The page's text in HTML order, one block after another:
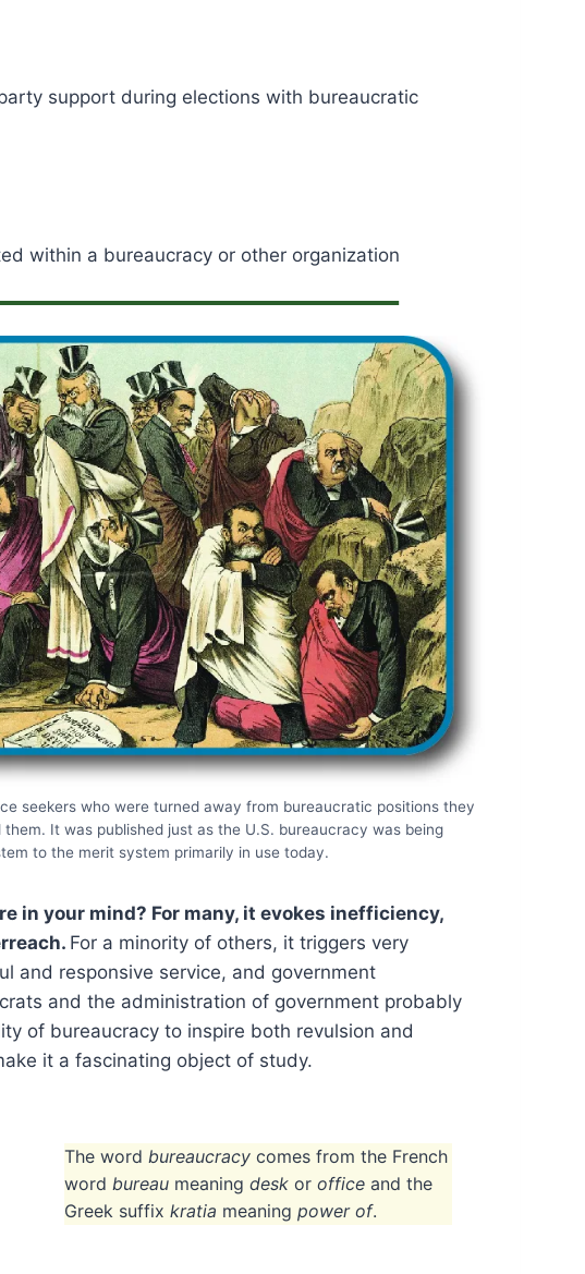
support during elections with bureaucratic
within a bureaucracy or other organization
seekers who were turned away from bureaucratic positions they
It was published just as the U.S. bureaucracy was being
to the merit system primarily in use today.
in your mind? For many, it evokes inefficiency,
For a minority of others, it triggers very
and responsive service, and government
and the administration of government probably
of bureaucracy to inspire both revulsion and
it a fascinating object of study.
The wordbureaucracycomes from the French
wordbureau meaningdesk oroffice and the
Greek suffixkratia meaningpower of.